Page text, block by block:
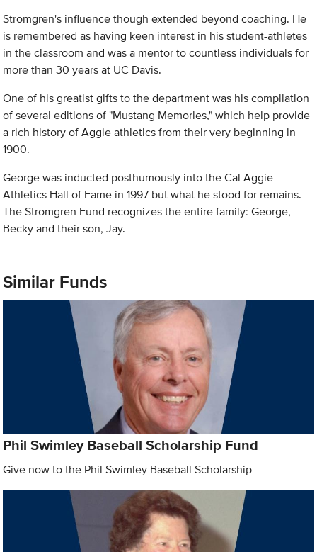
Stromgren's influence though extended beyond coaching. He
is remembered as having keen interest in his student-athletes
in the classroom and was a mentor to countless individuals for
more than 30 years at UC Davis.
One of his greatist gifts to the department was his compilation
of several editions of "Mustang Memories," which help provide
a rich history of Aggie athletics from their very beginning in
1900.
George was inducted posthumously into the Cal Aggie
Athletics Hall of Fame in 1997 but what he stood for remains.
The Stromgren Fund recognizes the entire family: George,
Becky and their son, Jay.
Similar Funds
Phil Swimley Baseball Scholarship Fund
Give now to the Phil Swimley Baseball Scholarship